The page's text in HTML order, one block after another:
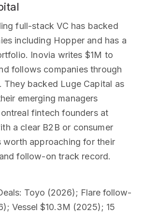
full-stack VC has backed
including Hopper and has a
Inovia writes $1M to
follows companies through
They backed Luge Capital as
emerging managers
fintech founders at
a clear B2B or consumer
worth approaching for their
follow-on track record.
: Toyo (2026); Flare follow-
Vessel $10.3M (2025); 15